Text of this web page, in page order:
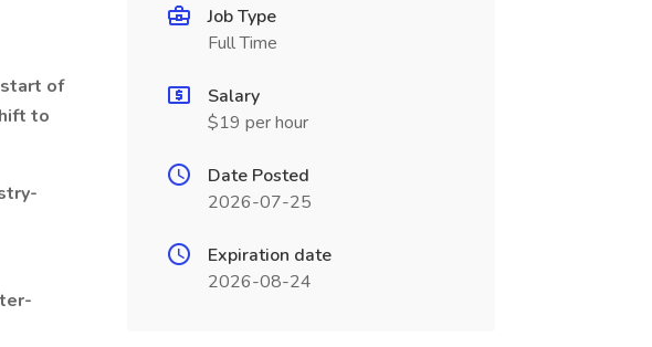
of
to
Job Type
Full Time
Salary
$19 per hour
Date Posted
2026-07-25
Expiration date
2026-08-24